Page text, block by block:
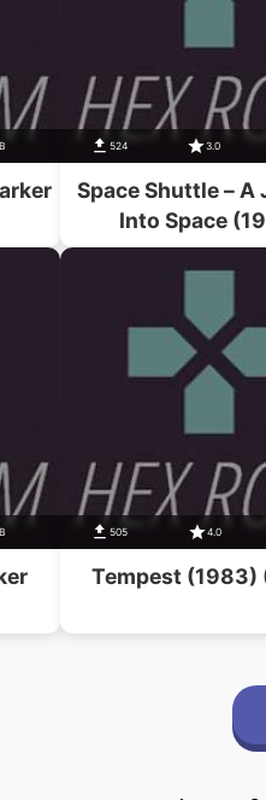
524 3.0
Space Shuttle – A
Into Space
505 4.0
Tempest (1983)